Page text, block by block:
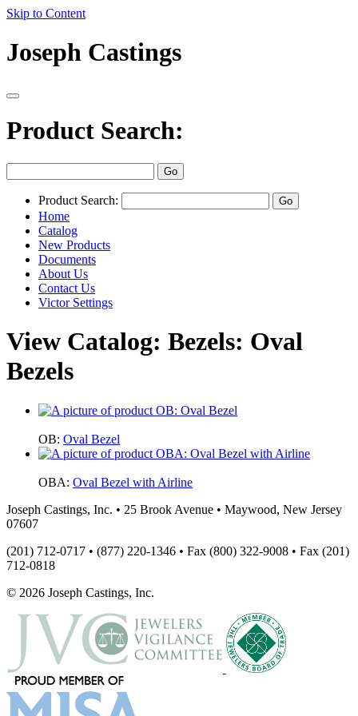
Skip to Content
Joseph Castings
Product Search:
Product Search:
Home
Catalog
New Products
Documents
About Us
Contact Us
Victor Settings
View Catalog: Bezels: Oval
Bezels
OB: Oval Bezel
OBA: Oval Bezel with Airline
Joseph Castings, Inc. • 25 Brook Avenue • Maywood, New Jersey
07607
(201) 712-0717 • (877) 220-1346 • Fax (800) 322-9008 • Fax (201)
712-0818
© 2026 Joseph Castings, Inc.